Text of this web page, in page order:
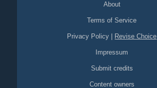
About
Terms of Service
Privacy Policy Revise Choice
Impressum
Submit credits
Content owners